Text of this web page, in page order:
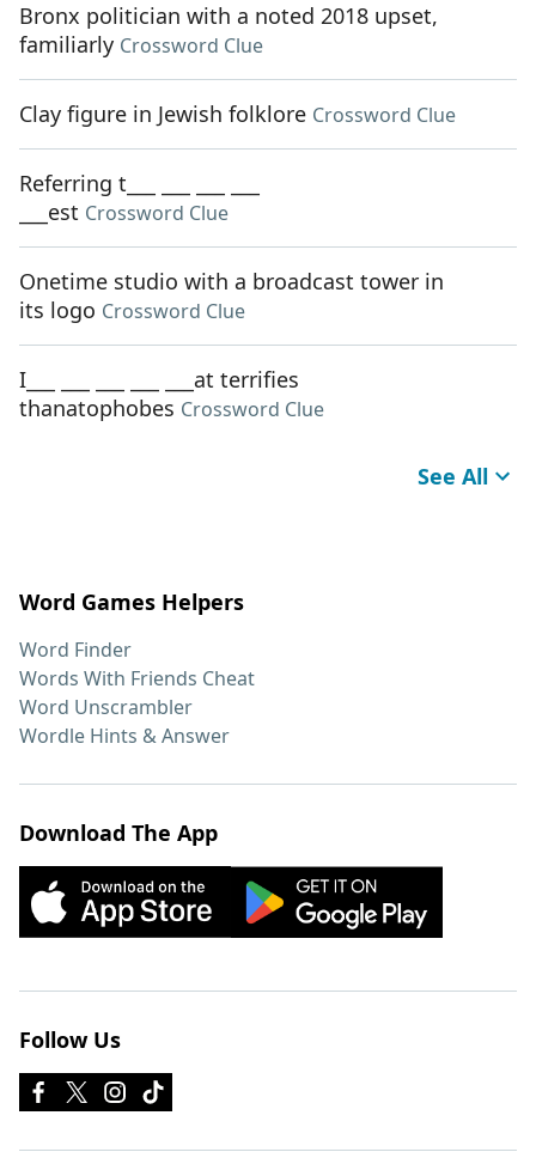
Bronx politician with a noted 2018 upset,
familiarly Crossword Clue
Clay figure in Jewish folklore Crossword Clue
Referring t___ ___ ___ ___
___est Crossword Clue
Onetime studio with a broadcast tower in
its logo Crossword Clue
I___ ___ ___ ___ ___at terrifies
thanatophobes Crossword Clue
See All
Word Games Helpers
Word Finder
Words With Friends Cheat
Word Unscrambler
Wordle Hints & Answer
Download The App
Follow Us